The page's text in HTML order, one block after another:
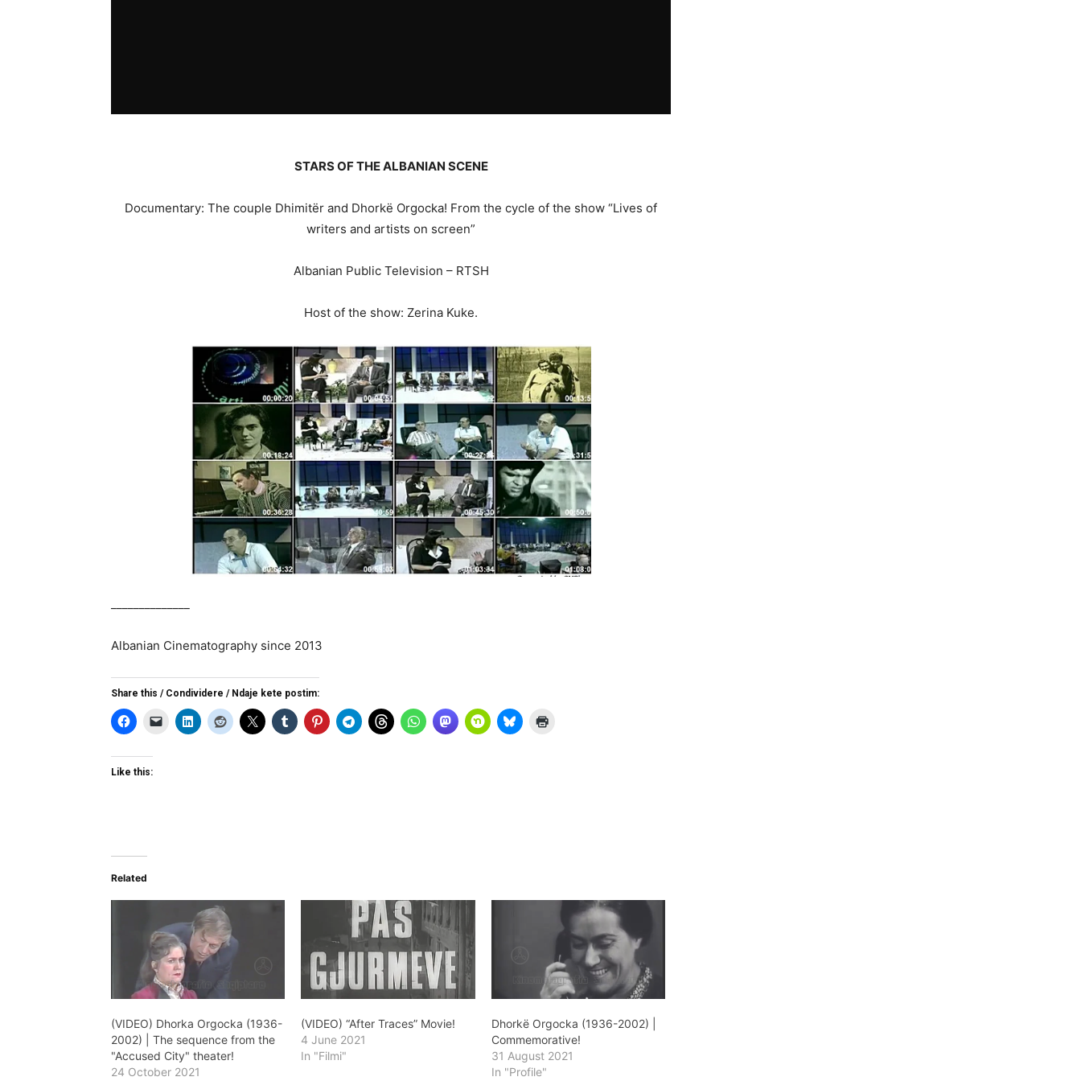
STARS OF THE ALBANIAN SCENE
Documentary: The couple Dhimitër and Dhorkë Orgocka! From the cycle of the show “Lives of
writers and artists on screen”
Albanian Public Television – RTSH
Host of the show: Zerina Kuke.
Albanian Cinematography since 2013
Share this / Condividere / Ndaje kete postim:
Like this:
Related
(VIDEO) Dhorka Orgocka (1936-
2002) | The sequence from the
"Accused City" theater!
24 October 2021
(VIDEO) “After Traces” Movie!
4 June 2021
In "Filmi"
Dhorkë Orgocka (1936-2002) |
Commemorative!
31 August 2021
In "Profile"